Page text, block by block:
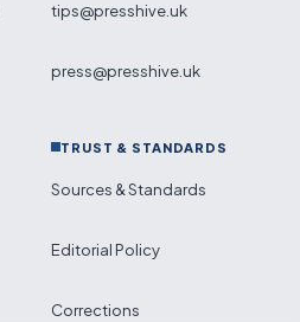
tips@presshive.uk
press@presshive.uk
TRUST & STANDARDS
Sources & Standards
Editorial Policy
Corrections